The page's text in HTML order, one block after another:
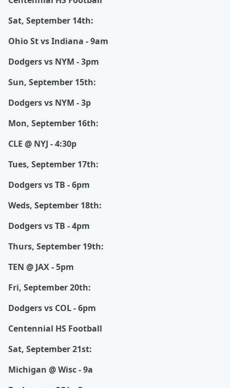
Sat, September 14th:
Ohio St vs Indiana - 9am
Dodgers vs NYM - 3pm
Sun, September 15th:
Dodgers vs NYM - 3p
Mon, September 16th:
CLE @ NYJ - 4:30p
Tues, September 17th:
Dodgers vs TB - 6pm
Weds, September 18th:
Dodgers vs TB - 4pm
Thurs, September 19th:
TEN @ JAX - 5pm
Fri, September 20th:
Dodgers vs COL - 6pm
Centennial HS Football
Sat, September 21st:
Michigan @ Wisc - 9a